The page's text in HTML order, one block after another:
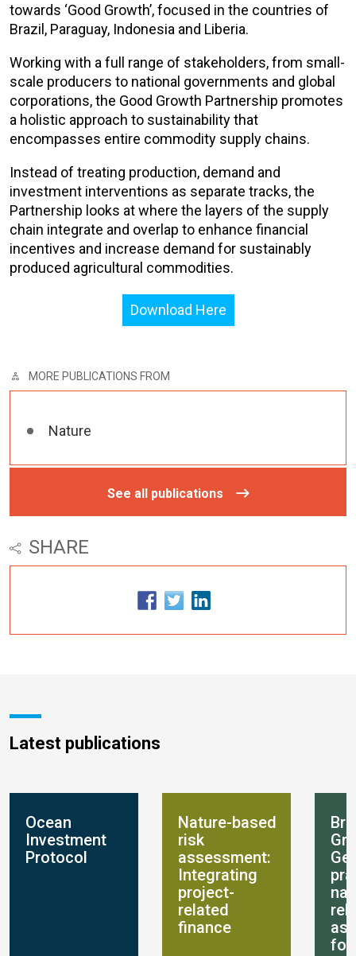
towards ‘Good Growth’, focused in the countries of
Brazil, Paraguay, Indonesia and Liberia.
Working with a full range of stakeholders, from small-
scale producers to national governments and global
corporations, the Good Growth Partnership promotes
a holistic approach to sustainability that
encompasses entire commodity supply chains.
Instead of treating production, demand and
investment interventions as separate tracks, the
Partnership looks at where the layers of the supply
chain integrate and overlap to enhance financial
incentives and increase demand for sustainably
produced agricultural commodities.
Download Here
MORE PUBLICATIONS FROM
Nature
See all publications
SHARE
Latest publications
Ocean
Investment
Protocol
Nature-based
risk
assessment:
Integrating
project-
related
finance
for